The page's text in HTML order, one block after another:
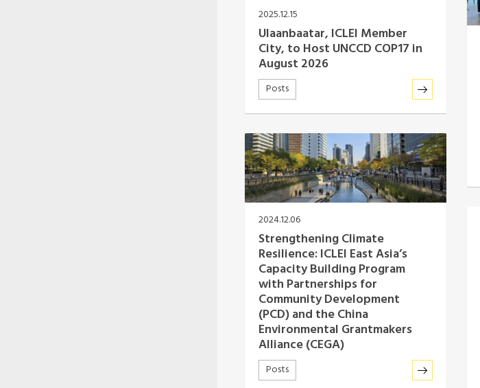
2025.12.15
Ulaanbaatar, ICLEI Member
City, to Host UNCCD COP17 in
August 2026
Posts
2024.12.06
Strengthening Climate
Resilience: ICLEI East Asia’s
Capacity Building Program
with Partnerships for
Community Development
(PCD) and the China
Environmental Grantmakers
Alliance (CEGA)
Posts